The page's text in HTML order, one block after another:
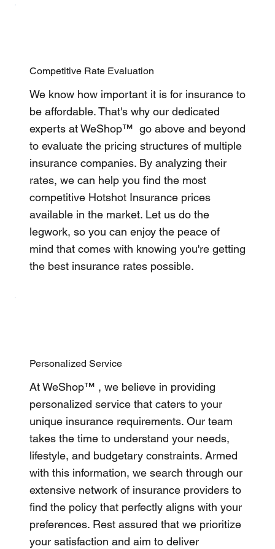
Competitive Rate Evaluation
We know how important it is for insurance to
be affordable. That's why our dedicated
experts at WeShop™ go above and beyond
to evaluate the pricing structures of multiple
insurance companies. By analyzing their
rates, we can help you find the most
competitive Hotshot Insurance prices
available in the market. Let us do the
legwork, so you can enjoy the peace of
mind that comes with knowing you're getting
the best insurance rates possible.
Personalized Service
At WeShop™ , we believe in providing
personalized service that caters to your
unique insurance requirements. Our team
takes the time to understand your needs,
lifestyle, and budgetary constraints. Armed
with this information, we search through our
extensive network of insurance providers to
find the policy that perfectly aligns with your
preferences. Rest assured that we prioritize
your satisfaction and aim to deliver